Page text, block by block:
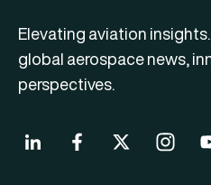
Elevating aviation
global aerospace news,
perspectives.